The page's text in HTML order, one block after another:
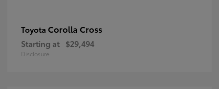
Toyota Corolla Cross
Starting at $29,494
Disclosure